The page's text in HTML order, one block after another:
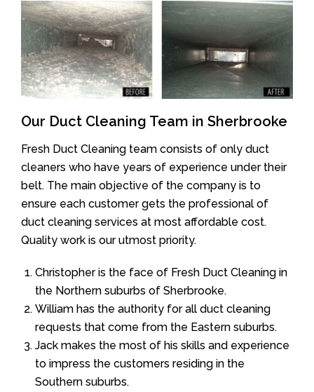
Our Duct Cleaning Team in Sherbrooke
Fresh Duct Cleaning team consists of only duct
cleaners who have years of experience under their
belt. The main objective of the company is to
ensure each customer gets the professional of
duct cleaning services at most affordable cost.
Quality work is our utmost priority.
Christopher is the face of Fresh Duct Cleaning in
the Northern suburbs of Sherbrooke.
William has the authority for all duct cleaning
requests that come from the Eastern suburbs.
Jack makes the most of his skills and experience
to impress the customers residing in the
Southern suburbs.